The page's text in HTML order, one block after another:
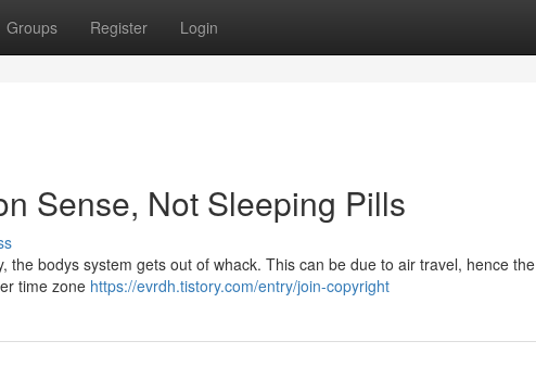
Groups Register Login
Sense, Not Sleeping Pills
bodys system gets out of whack. This can be due to air travel, hence the
time zone https://evrdh.tistory.com/entry/join-copyright